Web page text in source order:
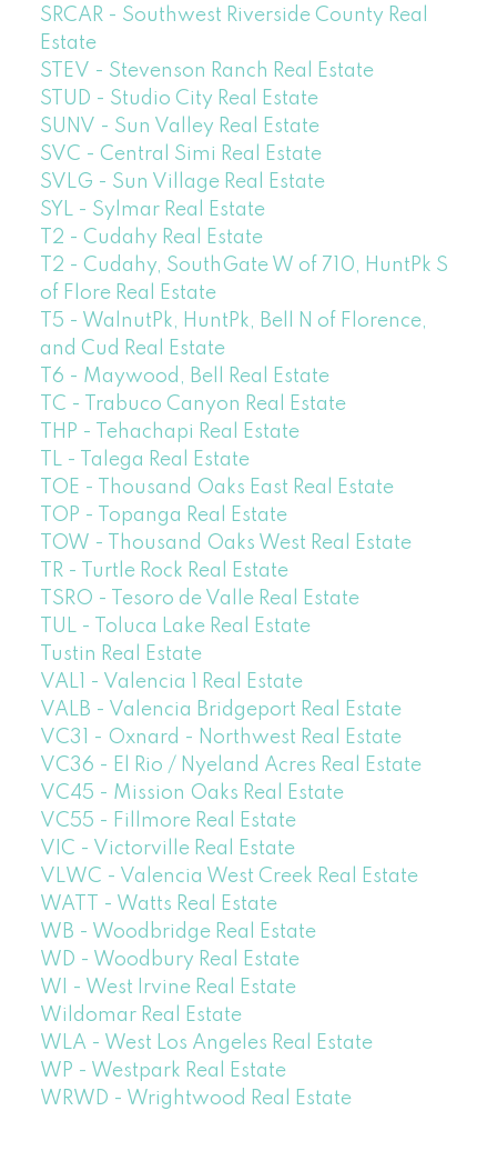
SRCAR - Southwest Riverside County Real
Estate
STEV - Stevenson Ranch Real Estate
STUD - Studio City Real Estate
SUNV - Sun Valley Real Estate
SVC - Central Simi Real Estate
SVLG - Sun Village Real Estate
SYL - Sylmar Real Estate
T2 - Cudahy Real Estate
T2 - Cudahy, SouthGate W of 710, HuntPk S
of Flore Real Estate
T5 - WalnutPk, HuntPk, Bell N of Florence,
and Cud Real Estate
T6 - Maywood, Bell Real Estate
TC - Trabuco Canyon Real Estate
THP - Tehachapi Real Estate
TL - Talega Real Estate
TOE - Thousand Oaks East Real Estate
TOP - Topanga Real Estate
TOW - Thousand Oaks West Real Estate
TR - Turtle Rock Real Estate
TSRO - Tesoro de Valle Real Estate
TUL - Toluca Lake Real Estate
Tustin Real Estate
VAL1 - Valencia 1 Real Estate
VALB - Valencia Bridgeport Real Estate
VC31 - Oxnard - Northwest Real Estate
VC36 - El Rio / Nyeland Acres Real Estate
VC45 - Mission Oaks Real Estate
VC55 - Fillmore Real Estate
VIC - Victorville Real Estate
VLWC - Valencia West Creek Real Estate
WATT - Watts Real Estate
WB - Woodbridge Real Estate
WD - Woodbury Real Estate
WI - West Irvine Real Estate
Wildomar Real Estate
WLA - West Los Angeles Real Estate
WP - Westpark Real Estate
WRWD - Wrightwood Real Estate